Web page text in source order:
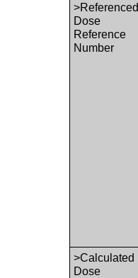
>Referenced
Dose
Reference
Number
>Calculated
Dose